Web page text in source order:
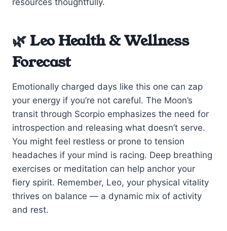
🌿 Leo Health & Wellness
Forecast
Emotionally charged days like this one can zap
your energy if you’re not careful. The Moon’s
transit through Scorpio emphasizes the need for
introspection and releasing what doesn’t serve.
You might feel restless or prone to tension
headaches if your mind is racing. Deep breathing
exercises or meditation can help anchor your
fiery spirit. Remember, Leo, your physical vitality
thrives on balance — a dynamic mix of activity
and rest.